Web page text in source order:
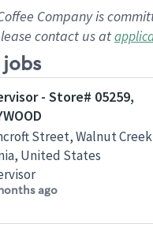
Company is
contact us at
- Store# 05259,
Street, Walnut
United States
ago